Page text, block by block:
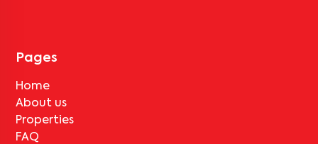
Pages
Home
About us
Properties
FAQ